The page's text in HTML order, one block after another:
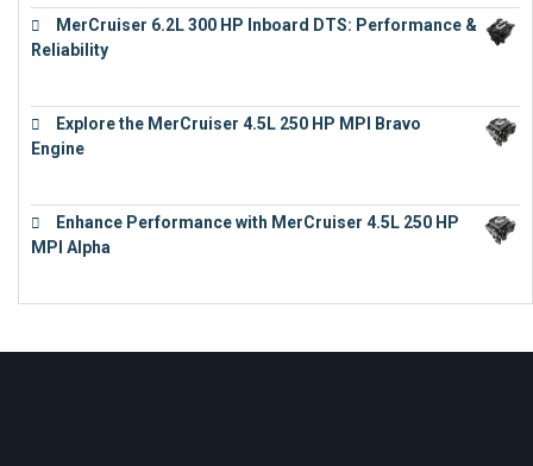
MerCruiser 6.2L 300 HP Inboard DTS: Performance &
Reliability
Explore the MerCruiser 4.5L 250 HP MPI Bravo
Engine
Enhance Performance with MerCruiser 4.5L 250 HP
MPI Alpha